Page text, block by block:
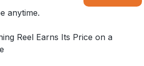
anytime.
Reel Earns Its Price on a